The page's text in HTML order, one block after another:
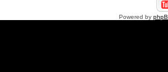
Powered by